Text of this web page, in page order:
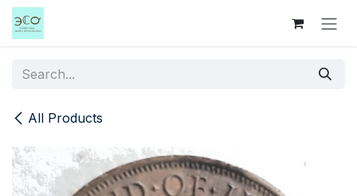
Skip to Content
All Products